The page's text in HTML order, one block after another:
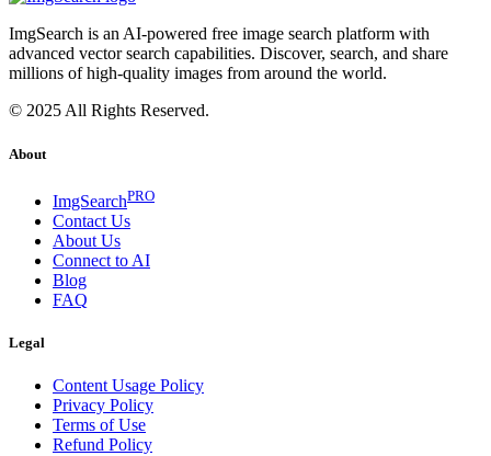
ImgSearch is an AI-powered free image search platform with
advanced vector search capabilities. Discover, search, and share
millions of high-quality images from around the world.
© 2025 All Rights Reserved.
About
ImgSearchPRO
Contact Us
About Us
Connect to AI
Blog
FAQ
Legal
Content Usage Policy
Privacy Policy
Terms of Use
Refund Policy